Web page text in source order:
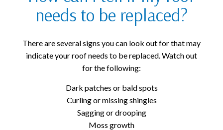
needs to be replaced?
There are several signs you can look out for that may
indicate your roof needs to be replaced. Watch out
for the following:
Dark patches or bald spots
Curling or missing shingles
Sagging or drooping
Moss growth